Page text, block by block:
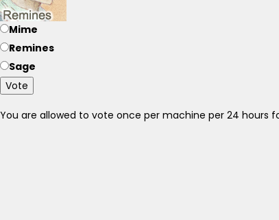
Mime
Remines
Sage
Vote
You are allowed to vote once per machine per 24 hours